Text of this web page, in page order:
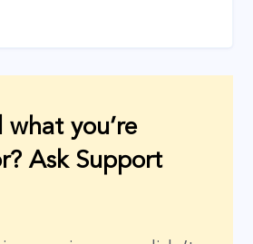
what you’re
Ask Support